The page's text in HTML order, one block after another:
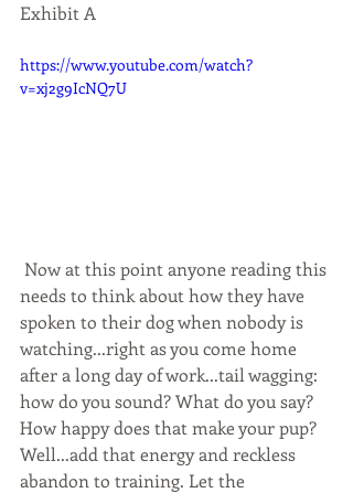
Exhibit A
https://www.youtube.com/watch?
v=xj2g9IcNQ7U
needs to think about how they have
spoken to their dog when nobody is
watching...right as you come home
after a long day of work...tail wagging:
how do you sound? What do you say?
How happy does that make your pup?
Well...add that energy and reckless
abandon to training. Let the